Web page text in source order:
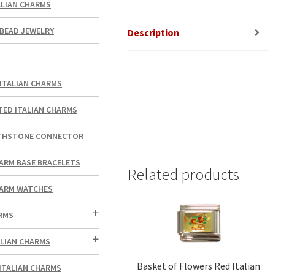
Description
Related products
Basket of Flowers Red Italian
CHARMS
JEWELRY
CHARMS
ITALIAN CHARMS
CONNECTOR
BASE BRACELETS
WATCHES
CHARMS
CHARMS